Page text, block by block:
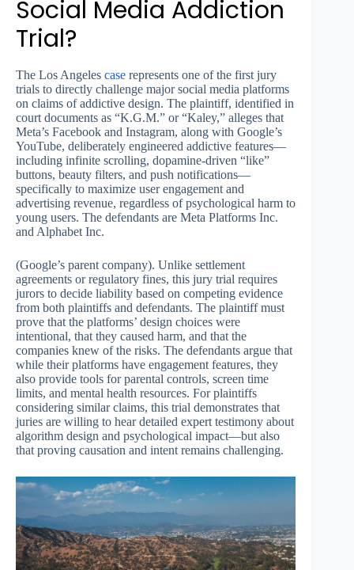
Social Media Addiction
Trial?
The Los Angeles case represents one of the first jury
trials to directly challenge major social media platforms
on claims of addictive design. The plaintiff, identified in
court documents as “K.G.M.” or “Kaley,” alleges that
Meta’s Facebook and Instagram, along with Google’s
YouTube, deliberately engineered addictive features—
including infinite scrolling, dopamine-driven “like”
buttons, beauty filters, and push notifications—
specifically to maximize user engagement and
advertising revenue, regardless of psychological harm to
young users. The defendants are Meta Platforms Inc.
and Alphabet Inc.
(Google’s parent company). Unlike settlement
agreements or regulatory fines, this jury trial requires
jurors to decide liability based on competing evidence
from both plaintiffs and defendants. The plaintiff must
prove that the platforms’ design choices were
intentional, that they caused harm, and that the
companies knew of the risks. The defendants argue that
while their platforms have engagement features, they
also provide tools for parental controls, screen time
limits, and mental health resources. For plaintiffs
considering similar claims, this trial demonstrates that
juries are willing to hear detailed expert testimony about
algorithm design and psychological impact—but also
that proving causation and intent remains challenging.